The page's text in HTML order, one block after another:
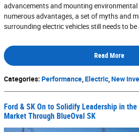
advancements and mounting
numerous advantages, a set of myths and
surrounding electric vehicles still needs to be
Read More
Categories: Performance,Electric,New
Ford & SK On to Solidify Leadership in
Market Through BlueOval SK